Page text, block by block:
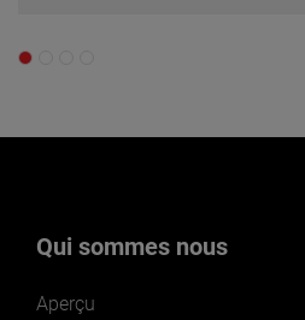
Qui sommes nous
Aperçu